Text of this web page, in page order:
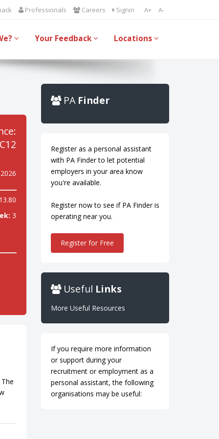
A+ A-
Professionals Careers Signin
Your Feedback Locations
3
PA Finder
Register as a personal assistant
with PA Finder to let potential
employers in your area know
you're available.
Register now to see if PA Finder is
operating near you.
Register for Free
Useful Links
More Useful Resources
If you require more information
or support during your
recruitment or employment as a
personal assistant, the following
organisations may be useful: